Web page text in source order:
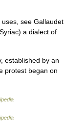
see Gallaudet
a dialect of
established by an
protest began on